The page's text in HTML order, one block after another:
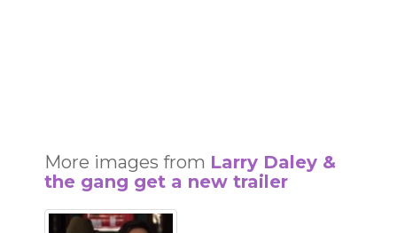
More images from Larry Daley &
the gang get a new trailer